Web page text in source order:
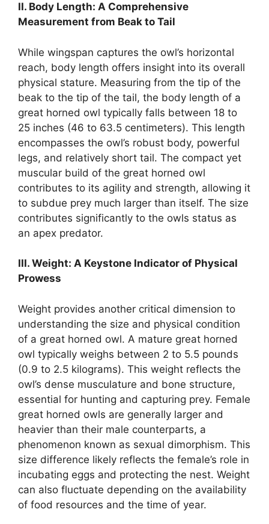
II. Body Length: A Comprehensive
Measurement from Beak to Tail
While wingspan captures the owl’s horizontal
reach, body length offers insight into its overall
physical stature. Measuring from the tip of the
beak to the tip of the tail, the body length of a
great horned owl typically falls between 18 to
25 inches (46 to 63.5 centimeters). This length
encompasses the owl’s robust body, powerful
legs, and relatively short tail. The compact yet
muscular build of the great horned owl
contributes to its agility and strength, allowing it
to subdue prey much larger than itself. The size
contributes significantly to the owls status as
an apex predator.
III. Weight: A Keystone Indicator of Physical
Prowess
Weight provides another critical dimension to
understanding the size and physical condition
of a great horned owl. A mature great horned
owl typically weighs between 2 to 5.5 pounds
(0.9 to 2.5 kilograms). This weight reflects the
owl’s dense musculature and bone structure,
essential for hunting and capturing prey. Female
great horned owls are generally larger and
heavier than their male counterparts, a
phenomenon known as sexual dimorphism. This
size difference likely reflects the female’s role in
incubating eggs and protecting the nest. Weight
can also fluctuate depending on the availability
of food resources and the time of year.